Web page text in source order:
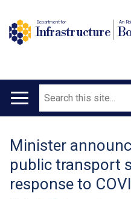
Department for
Infrastructure
An
Main
Search
Translation
help
Minister
public transport
response to